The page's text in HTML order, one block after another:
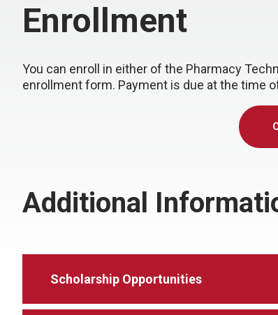
Enrollment
You can enroll in either of the Pharmacy
enrollment form. Payment is due at the time
Additional
Scholarship Opportunities